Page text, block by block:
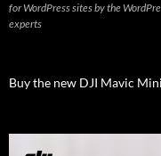
for WordPress sites by the
experts
Buy the new DJI Mavic